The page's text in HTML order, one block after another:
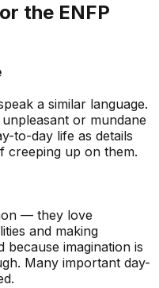
the ENFP
a similar language.
or mundane
to-day life as details
creeping up on them.
— they love
and making
imagination is
Many important day-